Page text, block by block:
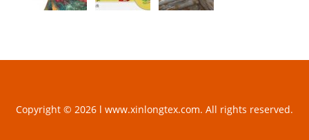
Copyright © 2026 l www.xinlongtex.com. All rights reserved.